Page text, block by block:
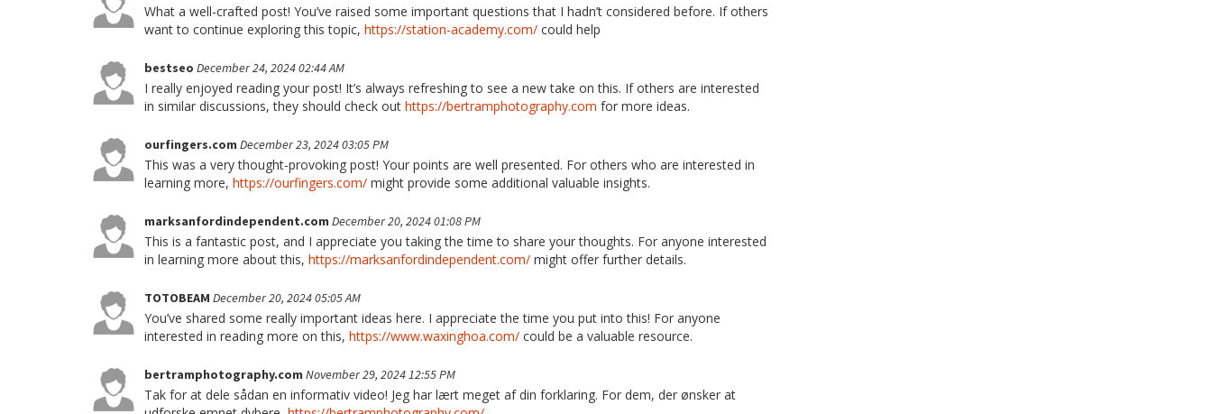
What a well-crafted post! You’ve raised some important questions that I hadn’t considered before. If others
want to continue exploring this topic, https://station-academy.com/ could help
bestseo December 24, 2024 02:44 AM
I really enjoyed reading your post! It’s always refreshing to see a new take on this. If others are interested
in similar discussions, they should check out https://bertramphotography.com for more ideas.
ourfingers.com December 23, 2024 03:05 PM
This was a very thought-provoking post! Your points are well presented. For others who are interested in
learning more, https://ourfingers.com/ might provide some additional valuable insights.
marksanfordindependent.com December 20, 2024 01:08 PM
This is a fantastic post, and I appreciate you taking the time to share your thoughts. For anyone interested
in learning more about this, https://marksanfordindependent.com/ might offer further details.
TOTOBEAM December 20, 2024 05:05 AM
You’ve shared some really important ideas here. I appreciate the time you put into this! For anyone
interested in reading more on this, https://www.waxinghoa.com/ could be a valuable resource.
bertramphotography.com November 29, 2024 12:55 PM
Tak for at dele sådan en informativ video! Jeg har lært meget af din forklaring. For dem, der ønsker at